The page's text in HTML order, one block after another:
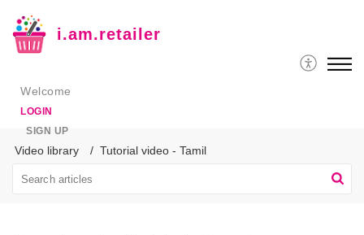
i.am.retailer
Welcome
LOGIN
SIGN UP
Video library Tutorial video - Tamil